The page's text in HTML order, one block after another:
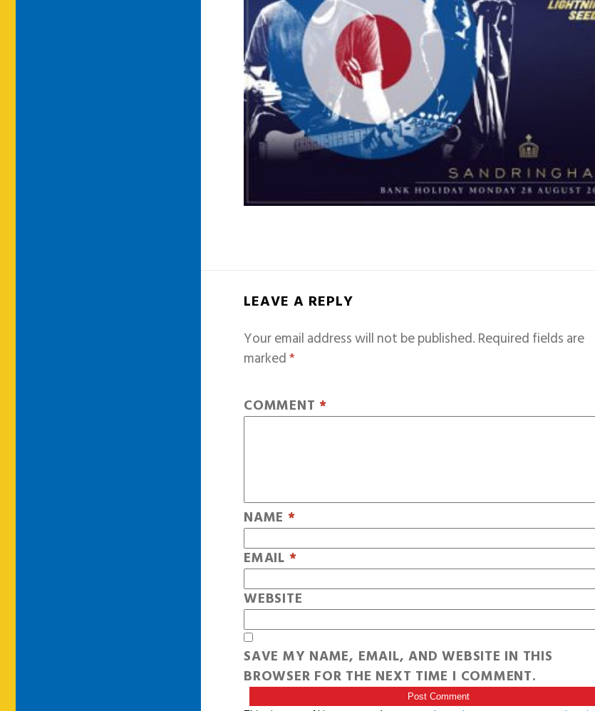
LEAVE A REPLY
Your email address will not be published.Required fields are
marked*
COMMENT *
NAME *
EMAIL *
WEBSITE
SAVE MY NAME, EMAIL, AND WEBSITE IN THIS
BROWSER FOR THE NEXT TIME I COMMENT.